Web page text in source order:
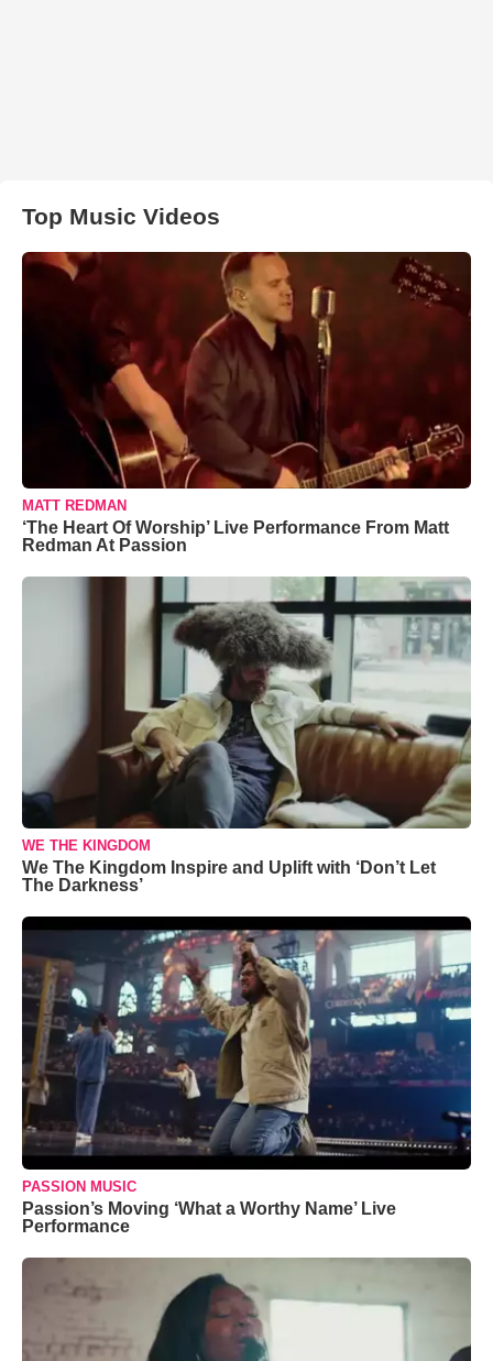
Top Music Videos
MATT REDMAN
‘The Heart Of Worship’ Live Performance From Matt
Redman At Passion
WE THE KINGDOM
We The Kingdom Inspire and Uplift with ‘Don’t Let
The Darkness’
PASSION MUSIC
Passion’s Moving ‘What a Worthy Name’ Live
Performance